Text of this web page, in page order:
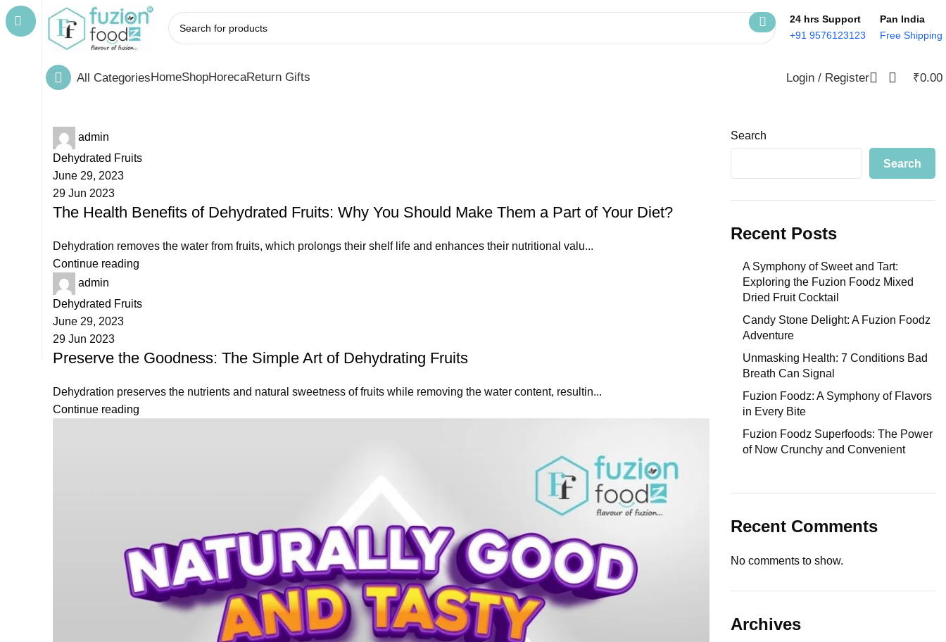
24 hrs Support
+91 9576123123
Pan India
Free Shipping
All CategoriesHomeShopHorecaReturn Gifts Login / Register ₹0.00
admin
Dehydrated Fruits
June 29, 2023
29 Jun 2023
The Health Benefits of Dehydrated Fruits: Why You Should Make Them a Part of Your Diet?
Dehydration removes the water from fruits, which prolongs their shelf life and enhances their nutritional valu...
Continue reading
admin
Dehydrated Fruits
June 29, 2023
29 Jun 2023
Preserve the Goodness: The Simple Art of Dehydrating Fruits
Dehydration preserves the nutrients and natural sweetness of fruits while removing the water content, resultin...
Continue reading
Search
Search
Recent Posts
A Symphony of Sweet and Tart:
Exploring the Fuzion Foodz Mixed
Dried Fruit Cocktail
Candy Stone Delight: A Fuzion Foodz
Adventure
Unmasking Health: 7 Conditions Bad
Breath Can Signal
Fuzion Foodz: A Symphony of Flavors
in Every Bite
Fuzion Foodz Superfoods: The Power
of Now Crunchy and Convenient
Recent Comments
No comments to show.
Archives